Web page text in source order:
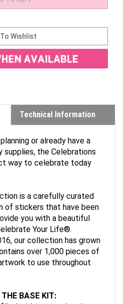
Technical Information
or already have a
the Celebrations
way to celebrate today
is a carefully curated
of stickers that have been
you with a beautiful
Your Life®.
our collection has grown
over 1,000 pieces of
to use throughout
BASE KIT: